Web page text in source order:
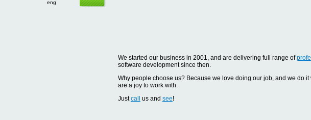
eng
We started our business in 2001, and are delivering full range of
software development since then.
Why people choose us? Because we love doing our job, and we do
are a joy to work with.
Justcall us and see!